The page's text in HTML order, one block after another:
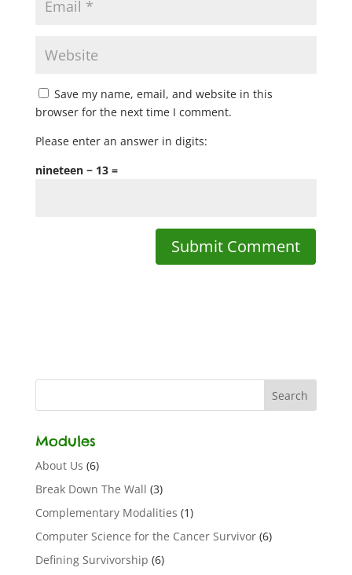
Save my name, email, and website in this
browser for the next time I comment.
Please enter an answer in digits:
nineteen − 13 =
Modules
About Us (6)
Break Down The Wall (3)
Complementary Modalities (1)
Computer Science for the Cancer Survivor(6)
Defining Survivorship (6)